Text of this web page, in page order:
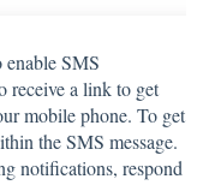
SMS
receive a link to get
mobile phone. To get
the SMS message.
notifications, respond